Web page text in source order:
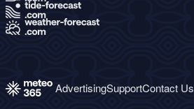
AdvertisingSupportContact Us